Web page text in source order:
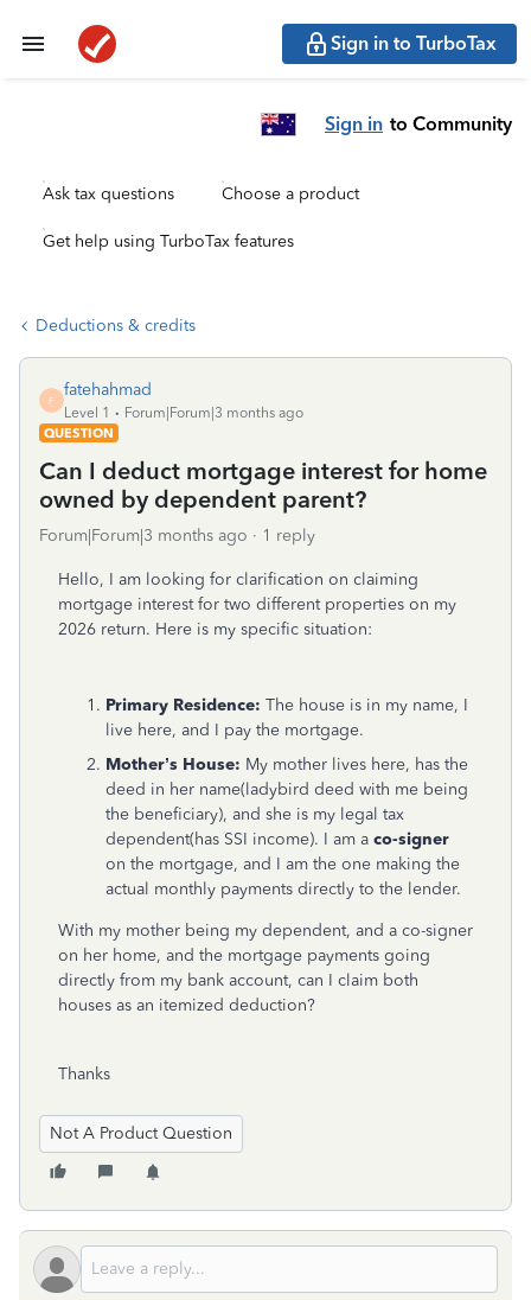
Sign in to TurboTax
Sign in to Community
Ask tax questions Choose a product
Get help using TurboTax features
Deductions & credits
F
fatehahmad
Level 1
Forum|Forum|3 months ago
QUESTION
Can I deduct mortgage interest for home
owned by dependent parent?
Forum|Forum|3 months ago 1 reply
Hello, I am looking for clarification on claiming
mortgage interest for two different properties on my
2026 return. Here is my specific situation:
Primary Residence: The house is in my name, I
live here, and I pay the mortgage.
Mother’s House: My mother lives here, has the
deed in her name(ladybird deed with me being
the beneficiary), and she is my legal tax
dependent(has SSI income). I am a co-signer
on the mortgage, and I am the one making the
actual monthly payments directly to the lender.
With my mother being my dependent, and a co-signer
on her home, and the mortgage payments going
directly from my bank account, can I claim both
houses as an itemized deduction?
Thanks
Not A Product Question